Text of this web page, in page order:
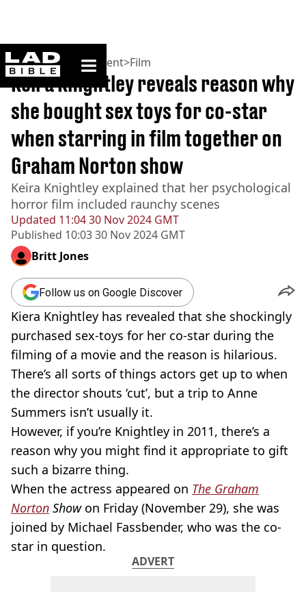
ladbible homepage
Home>Entertainment>Film
Updated 11:04 30 Nov 2024 GMT
Published 10:03 30 Nov 2024 GMT
Keira Knightley reveals reason why
she bought sex toys for co-star
when starring in film together on
Graham Norton show
Keira Knightley explained that her psychological
horror film included raunchy scenes
Britt Jones
Follow us on Google Discover
Kiera Knightley has revealed that she shockingly
purchased sex-toys for her co-star during the
filming of a movie and the reason is hilarious.
There’s all sorts of things actors get up to when
the director shouts ‘cut’, but a trip to Anne
Summers isn’t usually it.
However, if you’re Knightley in 2011, there’s a
reason why you might find it appropriate to gift
such a bizarre thing.
When the actress appeared on The Graham
Norton Show on Friday (November 29), she was
joined by Michael Fassbender, who was the co-
star in question.
ADVERT